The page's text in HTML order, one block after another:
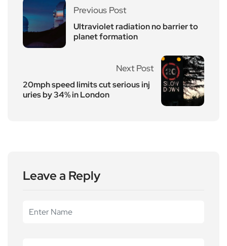
Previous Post
Ultraviolet radiation no barrier to
planet formation
Next Post
20mph speed limits cut serious inj
uries by 34% in London
Leave a Reply